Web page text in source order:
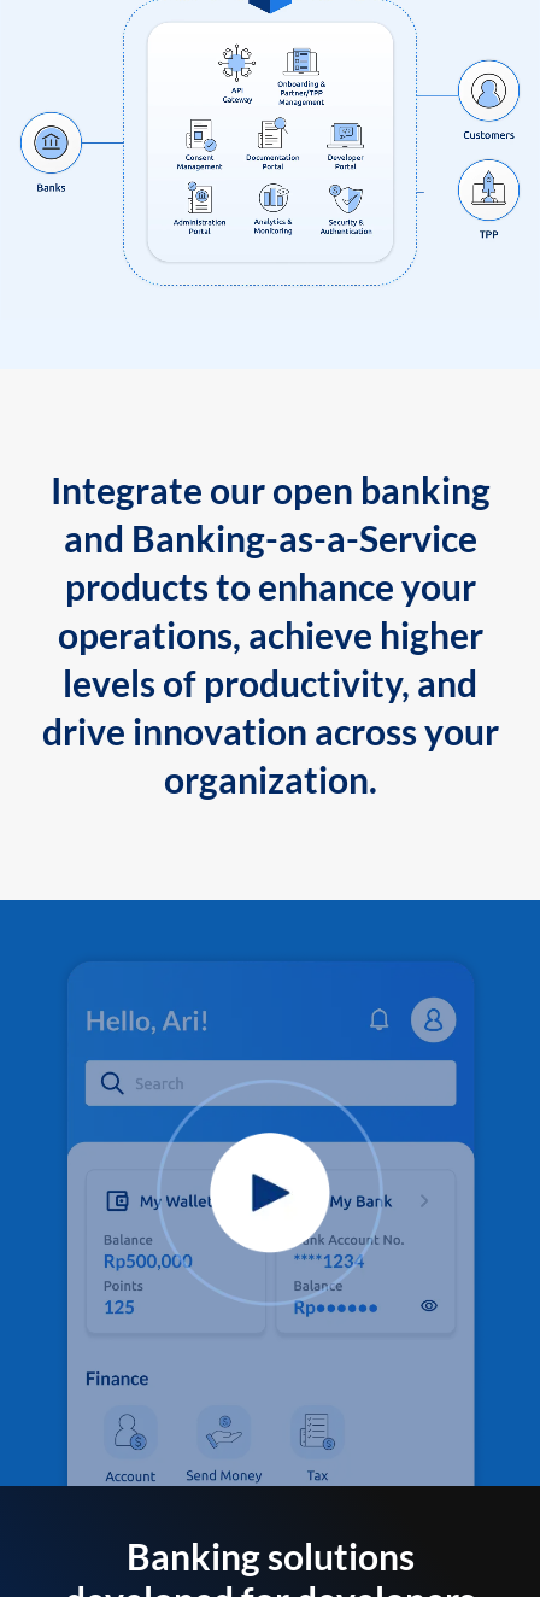
Integrate our open banking
and Banking-as-a-Service
products to enhance your
operations, achieve higher
levels of productivity, and
drive innovation across your
organization.
Banking solutions